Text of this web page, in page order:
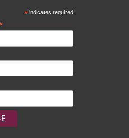
*indicates required